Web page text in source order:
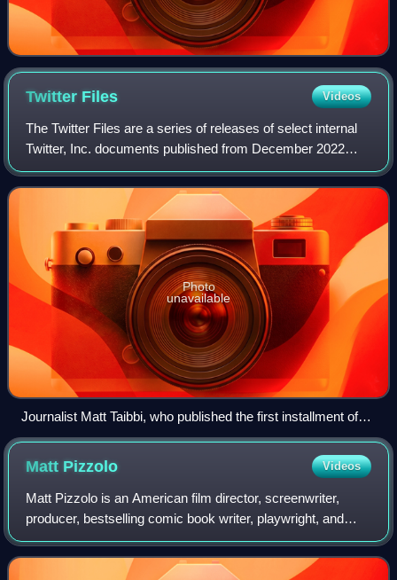
Twitter Files Videos
The Twitter Files are a series of releases of select internal
Twitter, Inc. documents published from December 2022
through March 2023 on Twitter. CEO Elon Musk gave the
documents to journalists Matt T
Photo
unavailable
Journalist Matt Taibbi, who published the first installment of
the documents
Matt Pizzolo Videos
Matt Pizzolo is an American film director, screenwriter,
producer, bestselling comic book writer, playwright, and
entrepreneur, best known for his work as writer of the
speculative politics comic book